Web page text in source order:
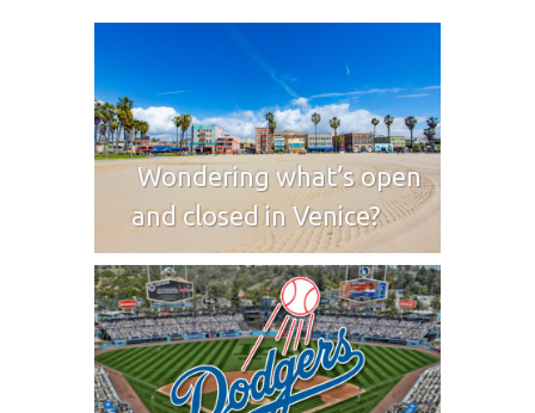
Wondering what’s open
and closed in Venice?